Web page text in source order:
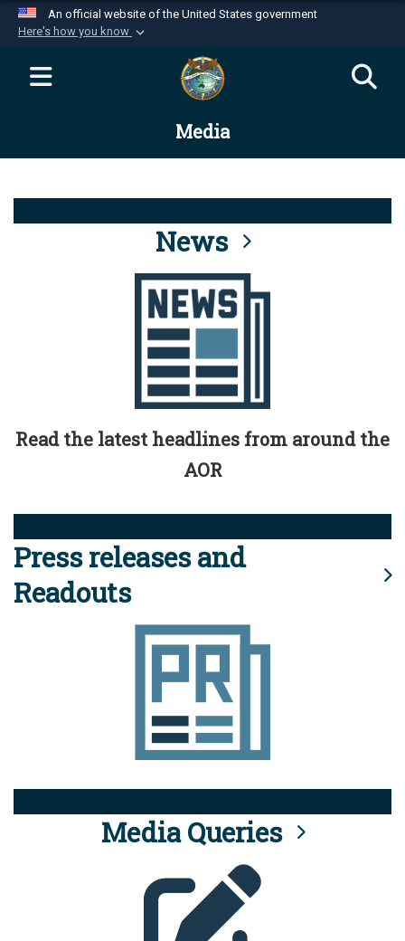
An official website of the United States government
Here's how you know
Official websites use .mil
website belongs to an official U.S.
Department of Defense organization in the United
Alock ( )orhttps://means you’ve safely
connected to the .mil website. Share sensitive
information only on official, secure websites.
Media
News
Read the latest headlines from around the
AOR
Press releases and
Readouts
Media Queries